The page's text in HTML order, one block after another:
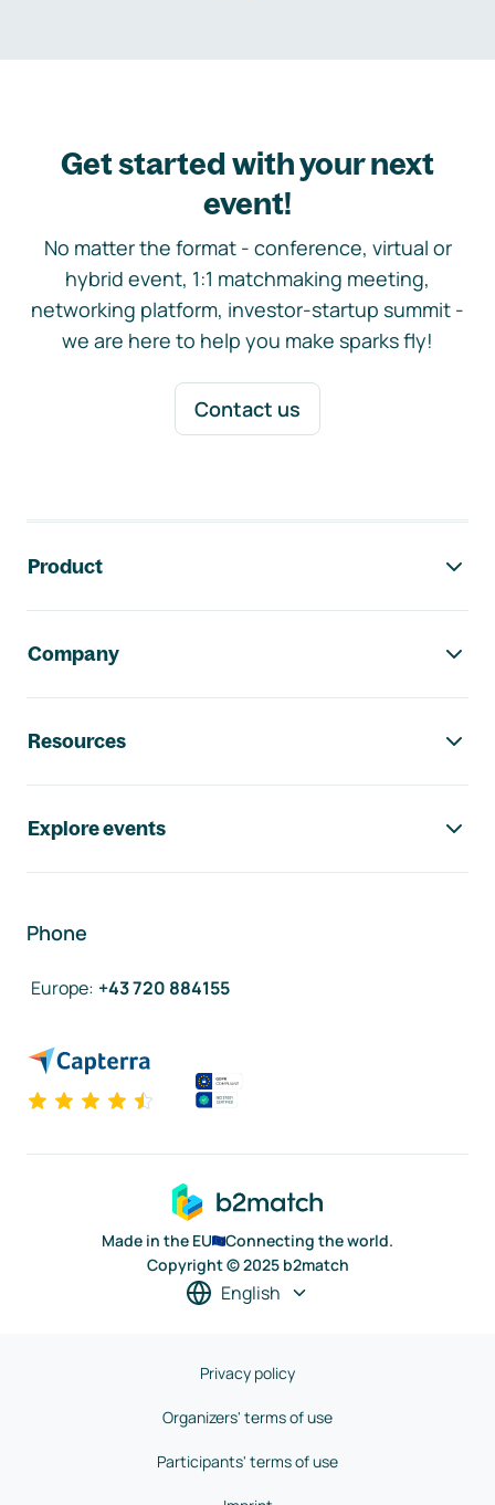
Get started with your next
event!
No matter the format - conference, virtual or
hybrid event, 1:1 matchmaking meeting,
networking platform, investor-startup summit -
we are here to help you make sparks fly!
Contact us
Product
Company
Resources
Explore events
Phone
Europe: +43 720 884155
Made in the EU
Connecting the world.
Copyright © 2025 b2match
English
Privacy policy
Organizers' terms of use
Participants' terms of use